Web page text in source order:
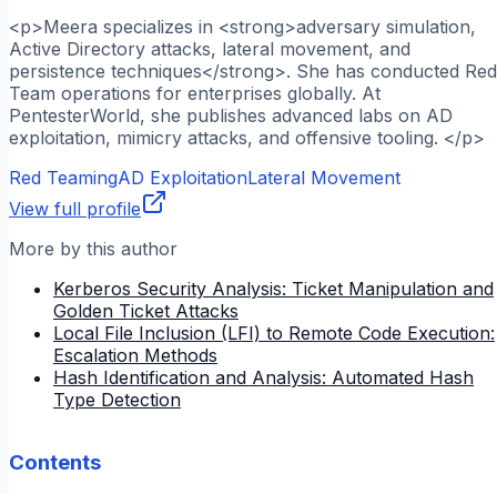
<p>Meera specializes in <strong>adversary simulation,
Active Directory attacks, lateral movement, and
persistence techniques</strong>. She has conducted Red
Team operations for enterprises globally. At
PentesterWorld, she publishes advanced labs on AD
exploitation, mimicry attacks, and offensive tooling. </p>
Red TeamingAD ExploitationLateral Movement
View full profile
More by this author
Kerberos Security Analysis: Ticket Manipulation and
Golden Ticket Attacks
Local File Inclusion (LFI) to Remote Code Execution:
Escalation Methods
Hash Identification and Analysis: Automated Hash
Type Detection
Contents